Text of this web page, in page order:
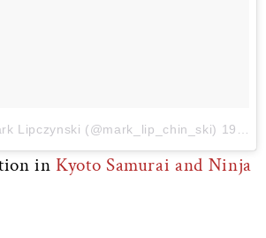
Lipczynski (@mark_lip_chin_ski) 19 Мар 2017 в 7:45 PDT
in Kyoto Samurai and Ninja